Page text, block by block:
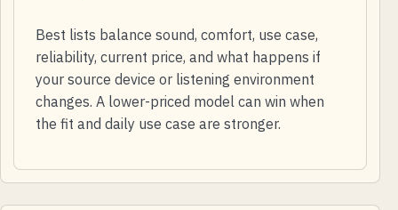
Best lists balance sound, comfort, use case,
reliability, current price, and what happens if
your source device or listening environment
changes. A lower-priced model can win when
the fit and daily use case are stronger.